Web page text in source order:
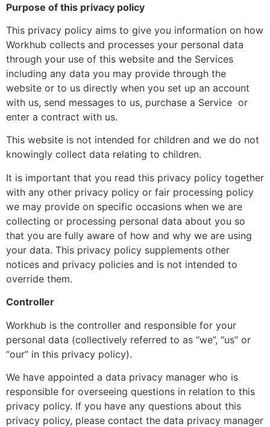
Purpose of this privacy policy
This privacy policy aims to give you information on how
Workhub collects and processes your personal data
through your use of this website and the Services
including any data you may provide through the
website or to us directly when you set up an account
with us, send messages to us, purchase a Service or
enter a contract with us.
This website is not intended for children and we do not
knowingly collect data relating to children.
It is important that you read this privacy policy together
with any other privacy policy or fair processing policy
we may provide on specific occasions when we are
collecting or processing personal data about you so
that you are fully aware of how and why we are using
your data. This privacy policy supplements other
notices and privacy policies and is not intended to
override them.
Controller
Workhub is the controller and responsible for your
personal data (collectively referred to as “we”, “us” or
“our” in this privacy policy).
We have appointed a data privacy manager who is
responsible for overseeing questions in relation to this
privacy policy. If you have any questions about this
privacy policy, please contact the data privacy manager